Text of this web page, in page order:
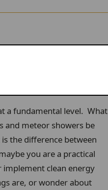
a fundamental level. What
and meteor showers be
the difference between
you are a practical
clean energy
are, or wonder about